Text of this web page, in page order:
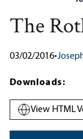
The
03/02/2016•
Downloads:
View HTML